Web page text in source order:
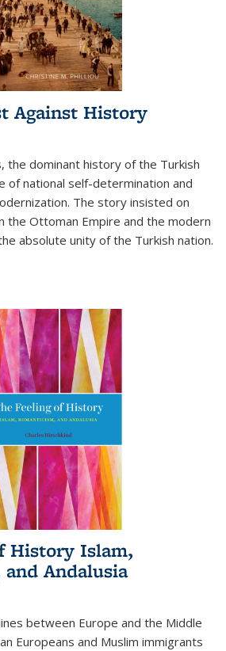
Against History
the dominant history of the Turkish
of national self-determination and
The story insisted on
Ottoman Empire and the modern
absolute unity of the Turkish nation.
History Islam,
Andalusia
between Europe and the Middle
Europeans and Muslim immigrants